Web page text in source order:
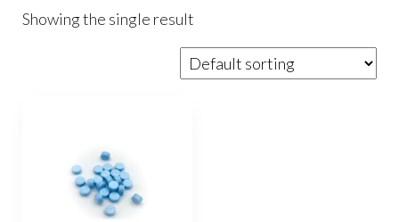
Showing the single result